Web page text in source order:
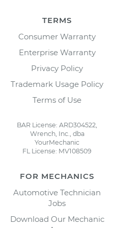
TERMS
Consumer Warranty
Enterprise Warranty
Privacy Policy
Trademark Usage Policy
Terms of Use
BAR License: ARD304522,
Wrench, Inc., dba
YourMechanic
FL License: MV108509
FOR MECHANICS
Automotive Technician
Jobs
Download Our Mechanic